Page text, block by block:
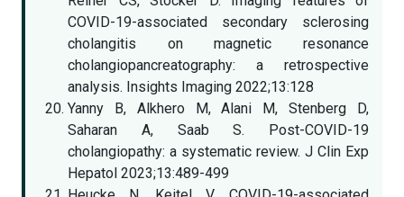
COVID-19-associated secondary sclerosing
cholangitis on magnetic resonance
cholangiopancreatography: a retrospective
analysis. Insights Imaging 2022;13:128
Yanny B, Alkhero M, Alani M, Stenberg D,
Saharan A, Saab S. Post-COVID-19
cholangiopathy: a systematic review. J Clin Exp
Hepatol 2023;13:489-499